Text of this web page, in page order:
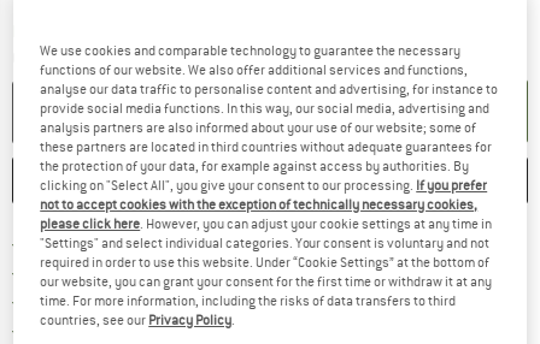
Quantity:
ADD TO CART
SAVE COMPARE
Free delivery from £75 (GB)Find more shipping information
100 days returns policyFind our return policy here! Opens
> 4,000,000 satisfied customers
All items in stock
We use cookies and comparable technology to guarantee the necessary
functions of our website. We also offer additional services and functions,
analyse our data traffic to personalise content and advertising, for instance to
provide social media functions. In this way, our social media, advertising and
analysis partners are also informed about your use of our website; some of
these partners are located in third countries without adequate guarantees for
the protection of your data, for example against access by authorities. By
clicking on "Select All", you give your consent to our processing. If you prefer
not to accept cookies with the exception of technically necessary cookies,
please click here. However, you can adjust your cookie settings at any time in
"Settings" and select individual categories. Your consent is voluntary and not
required in order to use this website. Under “Cookie Settings” at the bottom of
our website, you can grant your consent for the first time or withdraw it at any
time. For more information, including the risks of data transfers to third
countries, see our Privacy Policy.